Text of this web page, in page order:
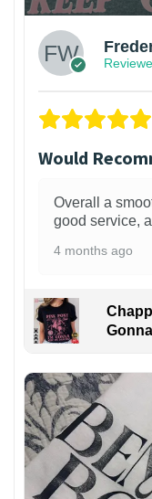
Would
Overall a
good service,
4 months ago